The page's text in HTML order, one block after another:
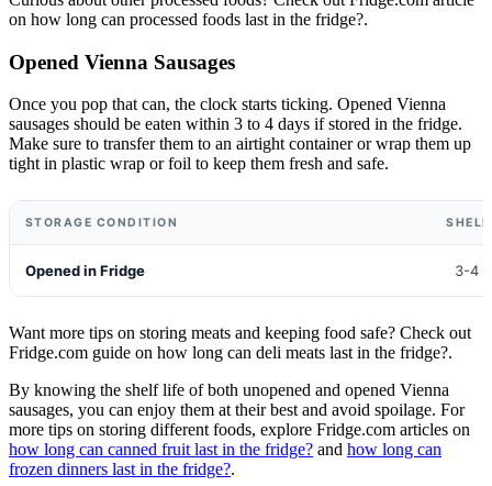
on how long can processed foods last in the fridge?.
Opened Vienna Sausages
Once you pop that can, the clock starts ticking. Opened Vienna
sausages should be eaten within 3 to 4 days if stored in the fridge.
Make sure to transfer them to an airtight container or wrap them up
tight in plastic wrap or foil to keep them fresh and safe.
STORAGE CONDITION
Opened in Fridge 3-4
Want more tips on storing meats and keeping food safe? Check out
Fridge.com guide on how long can deli meats last in the fridge?.
By knowing the shelf life of both unopened and opened Vienna
sausages, you can enjoy them at their best and avoid spoilage. For
more tips on storing different foods, explore Fridge.com articles on
how long can canned fruit last in the fridge? and how long can
frozen dinners last in the fridge?.